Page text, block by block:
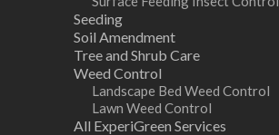
Seeding
Soil Amendment
Tree and Shrub Care
Weed Control
Landscape Bed Weed Control
Lawn Weed Control
All ExperiGreen Services